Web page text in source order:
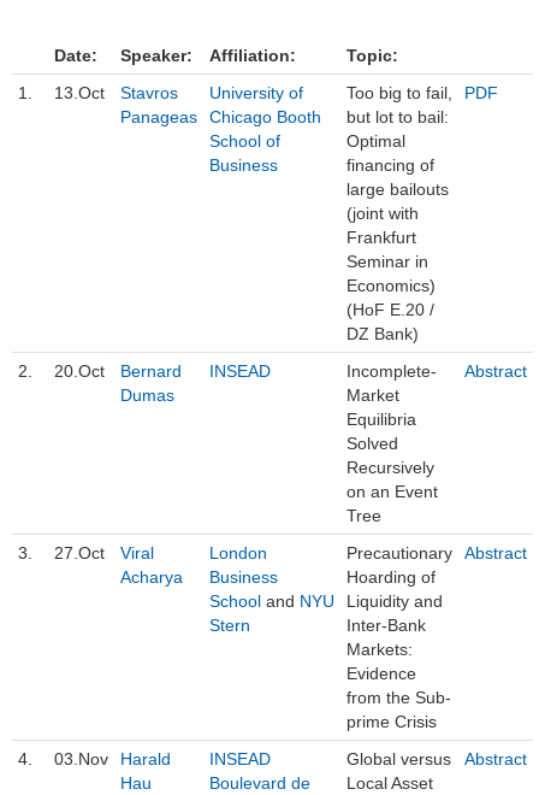
Date: Speaker: Affiliation:
Topic:
1.
13.Oct
Stavros
Panageas
University of
Chicago Booth
School of
Business
Too big to fail,
but lot to bail:
Optimal
financing of
large bailouts
(joint with
Frankfurt
Seminar in
Economics)
(HoF E.20 /
DZ Bank)
PDF
2. 20.Oct
Bernard
Dumas
INSEAD
Incomplete-
Market
Equilibria
Solved
Recursively
on an Event
Tree
Abstract
3. 27.Oct
Viral
Acharya
London
Business
School and NYU
Stern
Precautionary
Hoarding of
Liquidity and
Inter-Bank
Markets:
Evidence
from the Sub-
prime Crisis
Abstract
4. 03.Nov
Harald
Hau
INSEAD
Boulevard de
Global versus
Local Asset
Abstract